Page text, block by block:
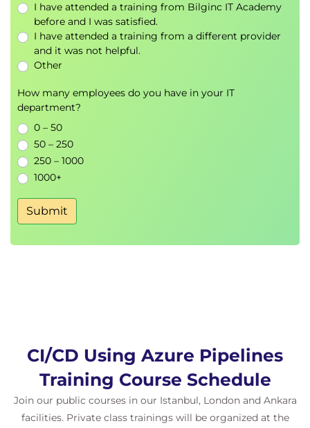
I have attended a training from Bilginc IT Academy
before and I was satisfied.
I have attended a training from a different provider
and it was not helpful.
Other
How many employees do you have in your IT
department?
0 – 50
50 – 250
250 – 1000
1000+
Submit
CI/CD Using Azure Pipelines
Training Course Schedule
Join our public courses in our Istanbul, London and Ankara
facilities. Private class trainings will be organized at the